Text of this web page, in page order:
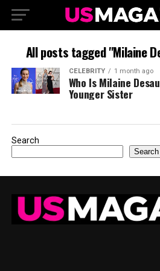
All posts tagged "Milaine
CELEBRITY 1 month ago
Who Is Milaine
Younger Sister
Search
Search